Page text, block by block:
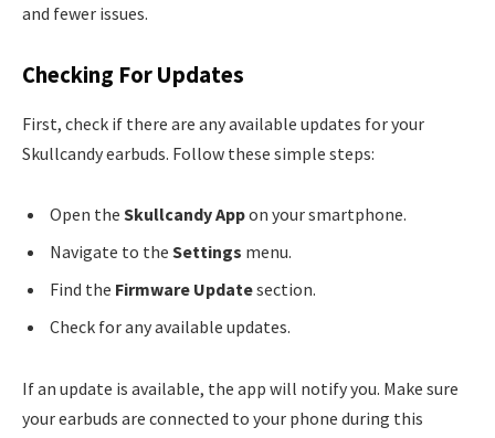
and fewer issues.
Checking For Updates
First, check if there are any available updates for your
Skullcandy earbuds. Follow these simple steps:
Open the Skullcandy Appon your smartphone.
Navigate to the Settings menu.
Find the Firmware Updatesection.
Check for any available updates.
If an update is available, the app will notify you. Make sure
your earbuds are connected to your phone during this